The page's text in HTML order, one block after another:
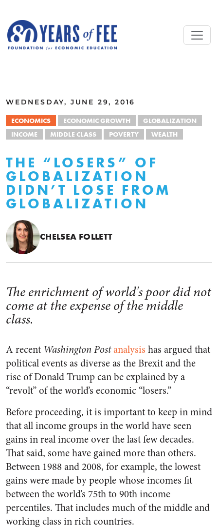
WEDNESDAY, JUNE 29, 2016
ECONOMICS ECONOMIC GROWTH
GLOBALIZATION
INCOME
MIDDLE CLASS POVERTY WEALTH
THE “LOSERS” OF
GLOBALIZATION
DIDN’T LOSE FROM
GLOBALIZATION
CHELSEA FOLLETT
The enrichment of world's poor did not
come at the expense of the middle
class.
A recent Washington Postanalysis has argued that
political events as diverse as the Brexit and the
rise of Donald Trump can be explained by a
“revolt” of the world’s economic “losers.”
Before proceeding, it is important to keep in mind
that all income groups in the world have seen
gains in real income over the last few decades.
That said, some have gained more than others.
Between 1988 and 2008, for example, the lowest
gains were made by people whose incomes fit
between the world’s 75th to 90th income
percentiles. That includes much of the middle and
working class in rich countries.